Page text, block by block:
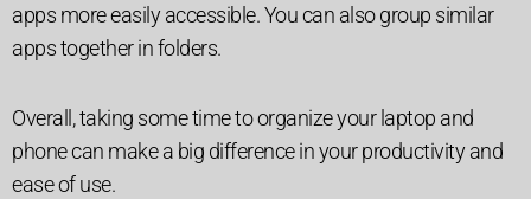
apps more easily accessible. You can also group similar
apps together in folders.
Overall, taking some time to organize your laptop and
phone can make a big difference in your productivity and
ease of use.